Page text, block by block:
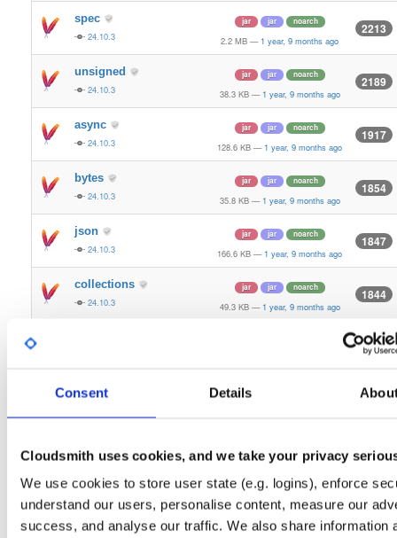
Consent Details
Cloudsmith uses cookies, and we take your privacy
We use cookies to store user state (e.g. logins), enforce
understand our users, personalise content, measure our
success, and analyse our traffic. We also share information
spec
24.10.3
jar jar noarch
2.2 MB — 1 year, 9 months ago
2213
unsigned
24.10.3
jar jar noarch
38.3 KB — 1 year, 9 months ago
2189
async
24.10.3
jar jar noarch
128.6 KB — 1 year, 9 months ago
1917
bytes
24.10.3
jar jar noarch
35.8 KB — 1 year, 9 months ago
1854
json
24.10.3
jar jar noarch
166.6 KB — 1 year, 9 months ago
1847
collections
24.10.3
jar jar noarch
49.3 KB — 1 year, 9 months ago
1844
1842
ssz jar 1841
24.10.3 1 year, 9 months ago
1831
jackson jar jar noarch
59.8 KB 1 year, 9 months ago
1826